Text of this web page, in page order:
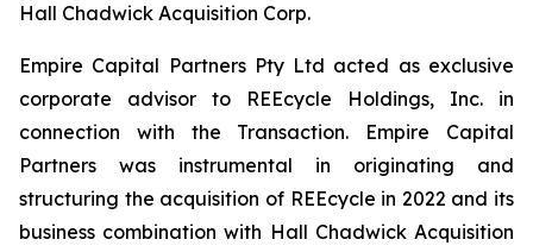
Hall Chadwick Acquisition Corp.
Empire Capital Partners Pty Ltd acted as exclusive
corporate advisor to REEcycle Holdings, Inc. in
connection with the Transaction. Empire Capital
Partners was instrumental in originating and
structuring the acquisition of REEcycle in 2022 and its
business combination with Hall Chadwick Acquisition